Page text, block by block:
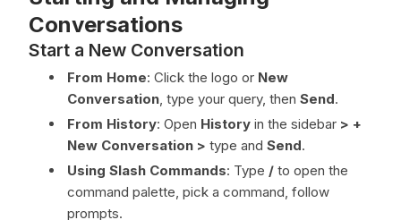
Conversations
Start a New Conversation
From Home: Click the logo or New
Conversation, type your query, then Send.
From History: Open History in the sidebar > +
New Conversation > type and Send.
Using Slash Commands: Type / to open the
command palette, pick a command, follow
prompts.